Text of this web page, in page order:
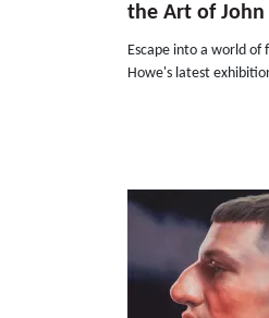
the Art of John
Escape into a world of
Howe's latest